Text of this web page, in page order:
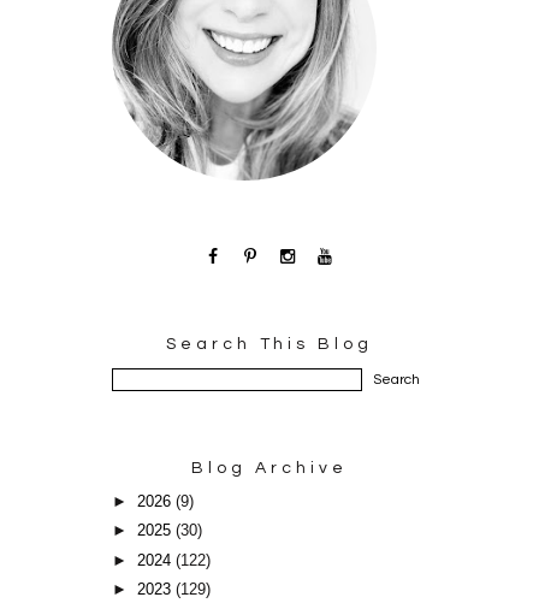
Search This Blog
Blog Archive
►2026(9)
►2025(30)
► 2024(122)
►2023(129)